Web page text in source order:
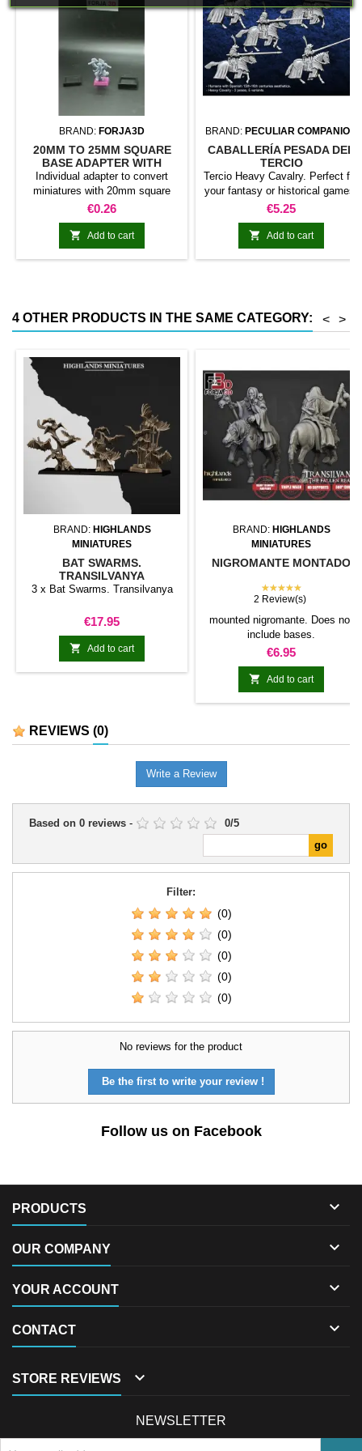
BRAND: FORJA3D
20MM TO 25MM SQUARE
BASE ADAPTER WITH
MAGNET
Individual adapter to convert
miniatures with 20mm square
bases to 25mm bases. optional
magnet. Random colors
Price
€0.26
 Add to cart
BRAND: PECULIAR COMPANION
CABALLERÍA PESADA DEL
TERCIO
Tercio Heavy Cavalry. Perfect for
your fantasy or historical games.
This pack contains 5 miniatures
with different weapons. Does not
include command group
Price
€5.25
 Add to cart
4 OTHER PRODUCTS IN THE SAME CATEGORY: >
<
BRAND: HIGHLANDS
MINIATURES
BAT SWARMS.
TRANSILVANYA
3 x Bat Swarms. Transilvanya
Price
€17.95
 Add to cart
BRAND: HIGHLANDS
MINIATURES
NIGROMANTE MONTADO
★★★★★
2 Review(s)
mounted nigromante. Does not
include bases.
Price
€6.95
 Add to cart
REVIEWS (0)
Write a Review
Based on 0 reviews - 0/5
Filter:
(0)
(0)
(0)
(0)
(0)
No reviews for the product
Be the first to write your review !
Follow us on Facebook
PRODUCTS 
OUR COMPANY 
YOUR ACCOUNT 
CONTACT 
STORE REVIEWS 
NEWSLETTER